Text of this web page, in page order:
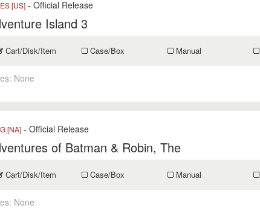
[US] - Official Release
Island 3
Cart/Disk/Item Case/Box Manual
None
[NA] - Official Release
of Batman & Robin, The
Cart/Disk/Item Case/Box Manual
None